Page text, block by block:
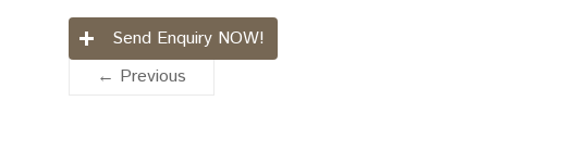
Send Enquiry NOW!
← Previous